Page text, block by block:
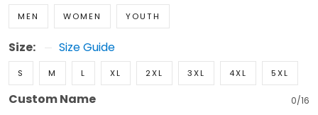
MEN WOMEN YOUTH
Size: Size Guide
S M L XL 2XL 3XL 4XL 5XL
Custom Name 0/16